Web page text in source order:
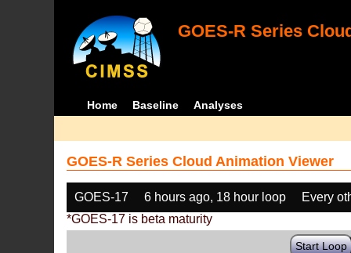
GOES-R Series
Home Baseline Analyses
GOES-R Series Cloud Animation Viewer
GOES-17 6 hours ago, 18 hour loop
Every
*GOES-17 is beta maturity
Start Loop